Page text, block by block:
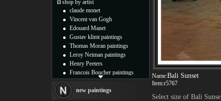
Name:Bali Sunset
Item:r5767
Select size of Bali
shop by artist
claude monet
Vincent van Gogh
Edouard Manet
Gustav klimt paintings
Thomas Moran paintings
Leroy Neiman paintings
Henry Peeters
Francois Boucher paintings
Thomas Kinkade paintings
new paintings